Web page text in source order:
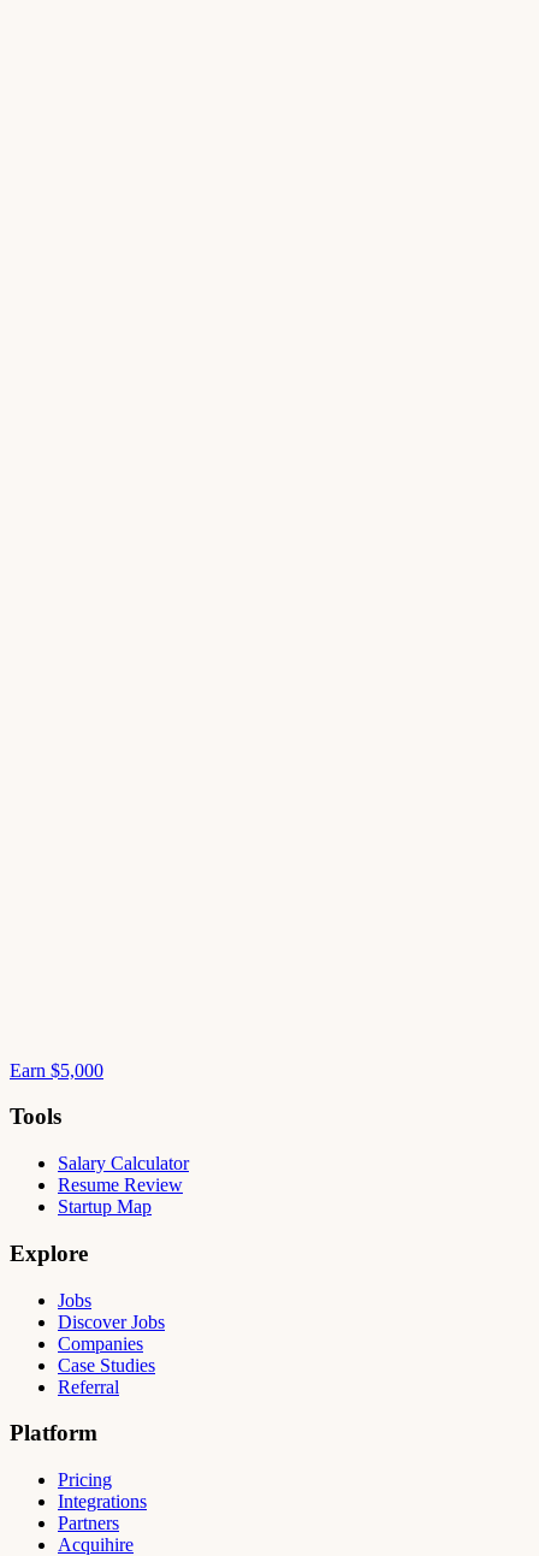
Earn $5,000
Tools
Salary Calculator
Resume Review
Startup Map
Explore
Jobs
Discover Jobs
Companies
Case Studies
Referral
Platform
Pricing
Integrations
Partners
Acquihire